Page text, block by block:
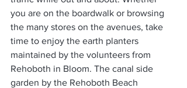
you are on the boardwalk or browsing
the many stores on the avenues, take
time to enjoy the earth planters
maintained by the volunteers from
Rehoboth in Bloom. The canal side
garden by the Rehoboth Beach